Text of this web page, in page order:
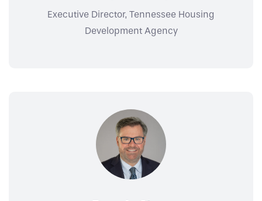
Executive Director, Tennessee Housing
Development Agency